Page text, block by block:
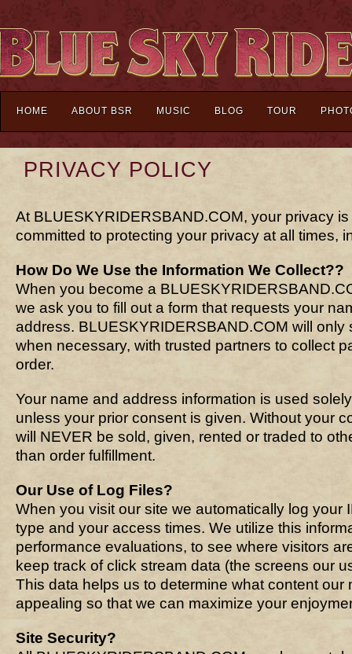
HOME ABOUT BSR MUSIC BLOG TOUR
PRIVACY POLICY
At BLUESKYRIDERSBAND.COM, your privacy
committed to protecting your privacy at all times,
How Do We Use the Information We Collect??
When you become a
we ask you to fill out a form that requests your
address. BLUESKYRIDERSBAND.COM will only
when necessary, with trusted partners to collect
order.
Your name and address information is used
unless your prior consent is given. Without your
will NEVER be sold, given, rented or traded to
than order fulfillment.
Our Use of Log Files?
When you visit our site we automatically log your
type and your access times. We utilize this
performance evaluations, to see where visitors
keep track of click stream data (the screens our
This data helps us to determine what content our
appealing so that we can maximize your
Site Security?